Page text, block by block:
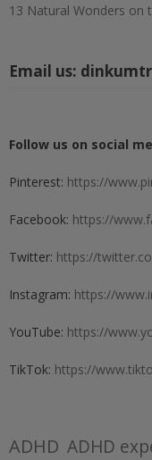
13 Natural Wonders on
Email us:
Follow us on social
Pinterest: https://
Facebook: https://
Twitter: https://
Instagram: https://
YouTube: https://
TikTok: https://
ADHD ADHD